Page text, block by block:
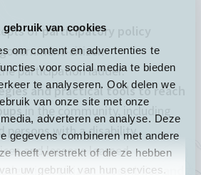
gebruik van cookies
om content en advertenties te
voor social media te bieden
te analyseren. Ook delen we
van onze site met onze
adverteren en analyse. Deze
gegevens combineren met andere
heeft verstrekt of die ze hebben
uw gebruik van hun services.
ofparticipatory policy
citizen
participation ladder.
and practical tools to reach
in the community, including
persons with a disability.
and lessons learned
citizen assemblies and